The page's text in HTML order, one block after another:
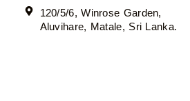
120/5/6, Winrose Garden,
Aluvihare, Matale, Sri Lanka.